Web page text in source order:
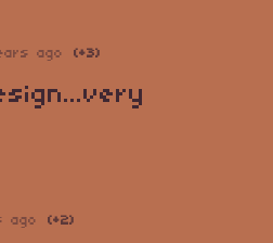
ago (+3)
ago (+2)